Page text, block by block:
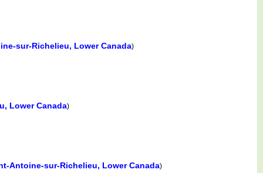
sur-Richelieu, Lower Canada)
Lower Canada)
Antoine-sur-Richelieu, Lower Canada)